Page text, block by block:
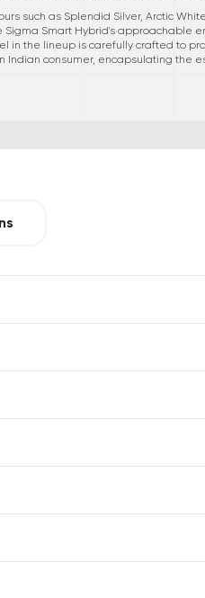
such as Splendid Silver, Arctic
Smart Hybrid's approachable
in the lineup is carefully crafted to
consumer, encapsulating the